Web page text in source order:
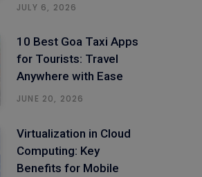
JULY 6, 2026
10 Best Goa Taxi Apps
for Tourists: Travel
Anywhere with Ease
JUNE 20, 2026
Virtualization in Cloud
Computing: Key
Benefits for Mobile